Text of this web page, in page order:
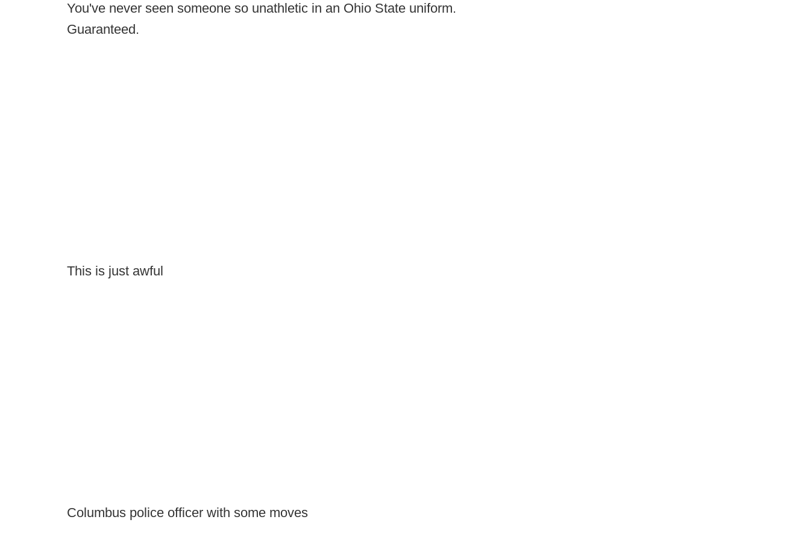
You've never seen someone so unathletic in an Ohio State uniform.
Guaranteed.
This is just awful
Columbus police officer with some moves